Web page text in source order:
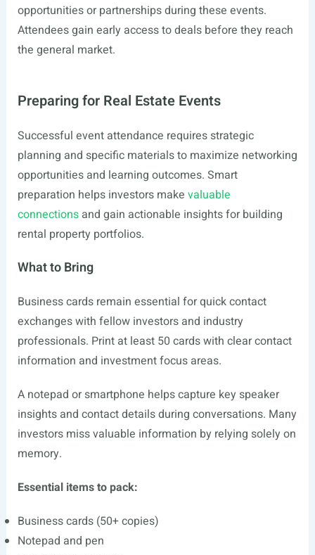
opportunities or partnerships during these events.
Attendees gain early access to deals before they reach
the general market.
Preparing for Real Estate Events
Successful event attendance requires strategic
planning and specific materials to maximize networking
opportunities and learning outcomes. Smart
preparation helps investors make valuable
connectionsand gain actionable insights for building
rental property portfolios.
What to Bring
Business cards remain essential for quick contact
exchanges with fellow investors and industry
professionals. Print at least 50 cards with clear contact
information and investment focus areas.
A notepad or smartphone helps capture key speaker
insights and contact details during conversations. Many
investors miss valuable information by relying solely on
memory.
Essential items to pack:
Business cards (50+ copies)
Notepad and pen